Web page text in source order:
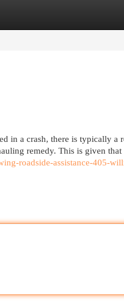
in a crash, there is typically a
remedy. This is given that
roadside-assistance-405-